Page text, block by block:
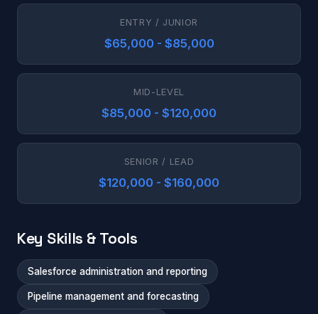
ENTRY / JUNIOR
$65,000 - $85,000
MID-LEVEL
$85,000 - $120,000
SENIOR / LEAD
$120,000 - $160,000
Key Skills & Tools
Salesforce administration and reporting
Pipeline management and forecasting